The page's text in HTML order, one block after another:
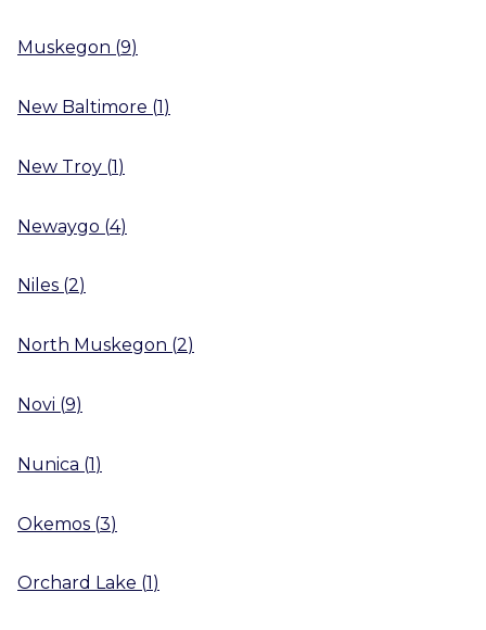
Muskegon (9)
New Baltimore (1)
New Troy (1)
Newaygo (4)
Niles (2)
North Muskegon (2)
Novi (9)
Nunica (1)
Okemos (3)
Orchard Lake (1 )